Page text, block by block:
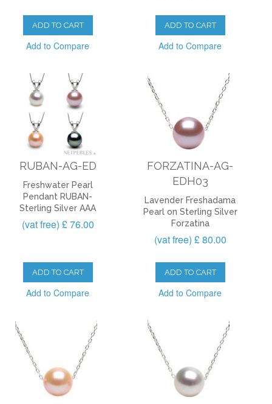
ADD TO CART
Add to Compare
ADD TO CART
Add to Compare
RUBAN-AG-ED
Freshwater Pearl
Pendant RUBAN-
Sterling Silver AAA
(vat free) £ 76.00
ADD TO CART
Add to Compare
FORZATINA-AG-
EDH03
Lavender Freshadama
Pearl on Sterling Silver
Forzatina
(vat free) £ 80.00
ADD TO CART
Add to Compare